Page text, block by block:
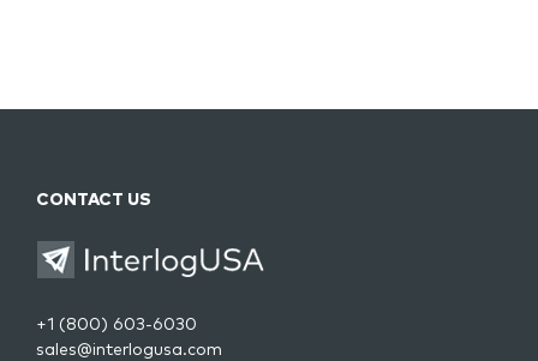
CONTACT US
+1 (800) 603-6030
sales@interlogusa.com